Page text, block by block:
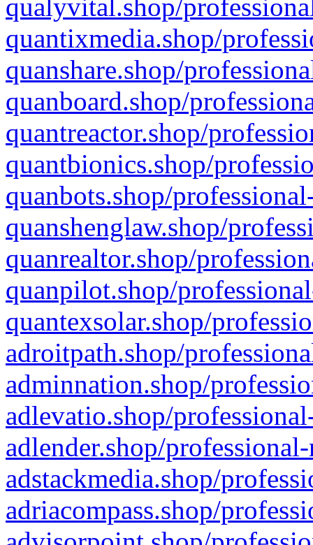
qualyvital.shop/
quantixmedia.shop/
quanshare.shop/
quanboard.shop/
quantreactor.shop/
quantbionics.shop/
quanbots.shop/
quanshenglaw.shop/
quanrealtor.shop/
quanpilot.shop/
quantexsolar.shop/
adroitpath.shop/
adminnation.shop/
adlevatio.shop/
adlender.shop/
adstackmedia.shop/
adriacompass.shop/